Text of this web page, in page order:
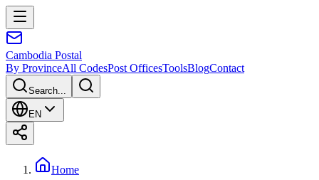
Cambodia Postal
By ProvinceAll CodesPost OfficesToolsBlogContact
Search...
EN
Home